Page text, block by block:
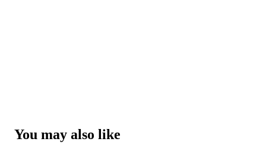
You may also like